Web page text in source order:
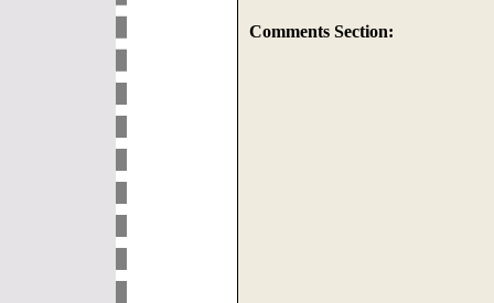
Comments Section: